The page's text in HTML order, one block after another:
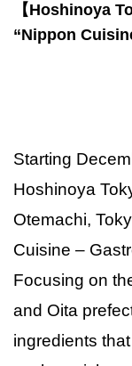
【Hoshinoya
“Nippon
Starting
Hoshinoya
Otemachi,
Cuisine –
Focusing on
and Oita
ingredients